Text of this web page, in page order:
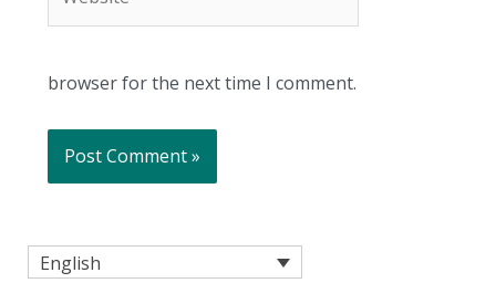
browser for the next time I comment.
English